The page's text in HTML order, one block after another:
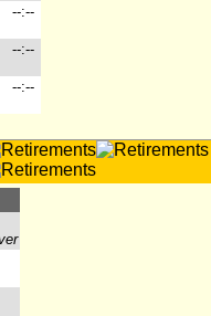
--:--
--:--
--:--